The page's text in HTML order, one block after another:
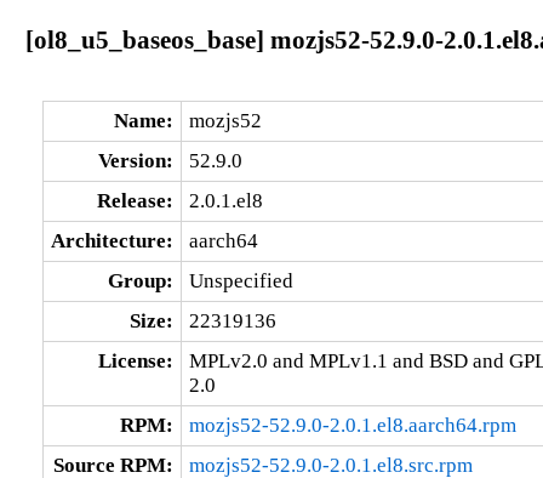
[ol8_u5_baseos_base] mozjs52-52.9.0-
Name:
mozjs52
Version:
52.9.0
Release:
2.0.1.el8
Architecture:
aarch64
Group:
Unspecified
Size:
22319136
License:
MPLv2.0 and MPLv1.1 and BSD and
2.0
RPM:
mozjs52-52.9.0-2.0.1.el8.aarch64.rpm
Source RPM:
mozjs52-52.9.0-2.0.1.el8.src.rpm